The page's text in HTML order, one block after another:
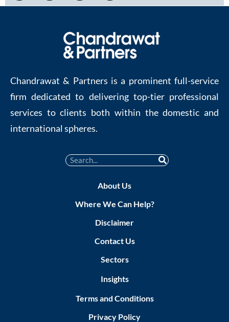
Chandrawat & Partners is a prominent full-service
firm dedicated to delivering top-tier professional
services to clients both within the domestic and
international spheres.
About Us
Where We Can Help?
Disclaimer
Contact Us
Sectors
Insights
Terms and Conditions
Privacy Policy